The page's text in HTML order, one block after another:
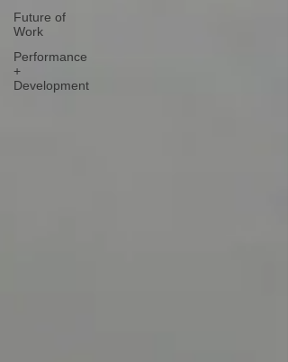
Future of
Work
Performance
+
Development